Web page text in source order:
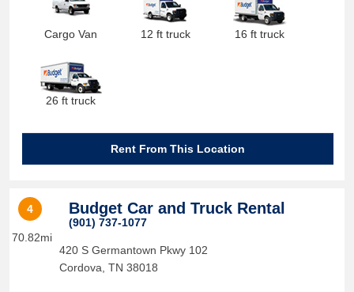
Cargo Van 12 ft truck 16 ft truck
26 ft truck
Rent From This Location
4
70.82mi
Budget Car and Truck Rental
(901) 737-1077
420 S Germantown Pkwy 102
Cordova TN 38018